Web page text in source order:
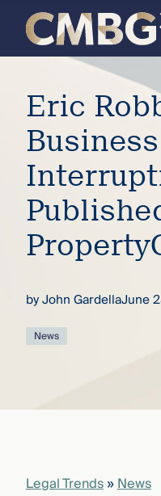
the
firm
you
thought
you
knew.
full arc
Skip
content
Eric
Business
byJohn GardellaJune
News
Legal Trends»News